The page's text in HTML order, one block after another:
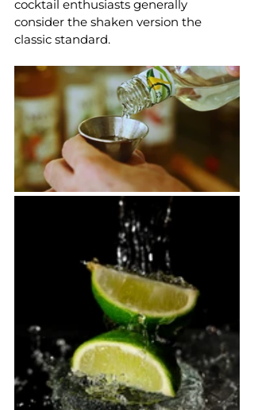
cocktail enthusiasts generally
consider the shaken version the
classic standard.